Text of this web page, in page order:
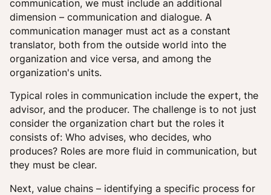
communication, we must include an additional
dimension – communication and dialogue. A
communication manager must act as a constant
translator, both from the outside world into the
organization and vice versa, and among the
organization's units.
Typical roles in communication include the expert, the
advisor, and the producer. The challenge is to not just
consider the organization chart but the roles it
consists of: Who advises, who decides, who
produces? Roles are more fluid in communication, but
they must be clear.
Next, value chains – identifying a specific process for